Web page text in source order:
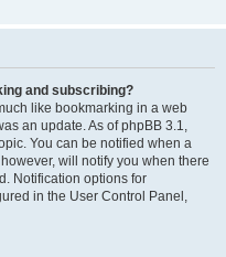
and subscribing?
like bookmarking in a web
an update. As of phpBB 3.1,
You can be notified when a
will notify you when there
Notification options for
in the User Control Panel,